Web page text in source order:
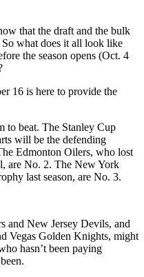
that the draft and the bulk
what does it all look like
the season opens (Oct. 4
16 is here to provide the
to beat. The Stanley Cup
will be the defending
Edmonton Oilers, who lost
are No. 2. The New York
last season, are No. 3.
and New Jersey Devils, and
Vegas Golden Knights, might
hasn’t been paying